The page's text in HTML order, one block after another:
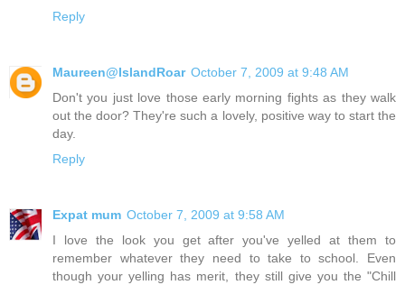
Reply
Maureen@IslandRoar October 7, 2009 at 9:48 AM
Don't you just love those early morning fights as they walk
out the door? They're such a lovely, positive way to start the
day.
Reply
Expat mum October 7, 2009 at 9:58 AM
I love the look you get after you've yelled at them to
remember whatever they need to take to school. Even
though your yelling has merit, they still give you the "Chill